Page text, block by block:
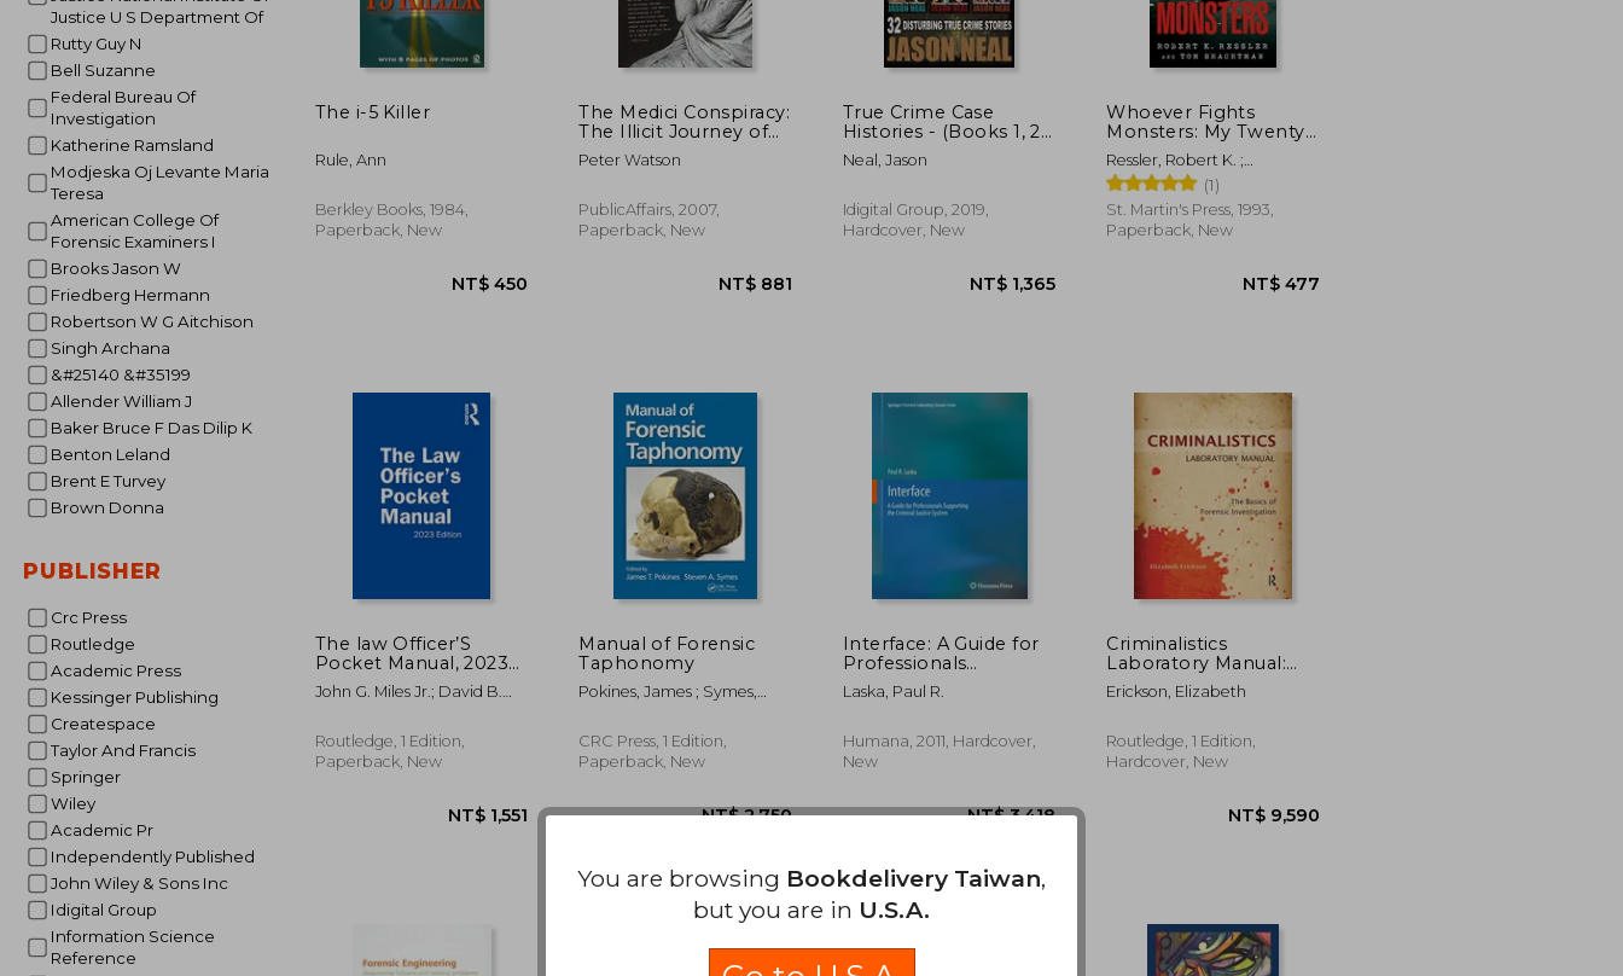
Justice U S Department Of
Rutty Guy N
Bell Suzanne
Federal Bureau Of
Investigation
Katherine Ramsland
Modjeska Oj Levante Maria
Teresa
American College Of
Forensic Examiners I
Brooks Jason W
Friedberg Hermann
Robertson W G Aitchison
Singh Archana
&#25140 &#35199
Allender William J
Baker Bruce F Das Dilip K
Benton Leland
Brent E Turvey
Brown Donna
PUBLISHER
Crc Press
Routledge
Academic Press
Kessinger Publishing
Createspace
Taylor And Francis
Springer
Wiley
Academic Pr
Independently Published
John Wiley & Sons Inc
Idigital Group
Information Science
Reference
The i-5 Killer
Rule, Ann
Berkley Books, 1984,
Paperback, New
The Medici Conspiracy:
The Illicit Journey of
Looted Antiquities--
From Italy's Tomb
Greatest Museums
Peter Watson
PublicAffairs, 2007,
Paperback, New
NT$ 881
True Crime Case
Histories - (Books 1, 2
& 3): 32 Disturbing
True Crime Stories (3
Collection) (True
Crime Case Histories
Neal, Jason
Idigital Group, 2019,
Hardcover, New
NT$ 1,365
Whoever Fights
Monsters: My Twenty
Years Tracking Serial
Killers for the fbi (True
Crime Classics)
Ressler, Robert K. ;
Shachtman, Tom ; Spicer,
Charles
(1)
St. Martin's Press, 1993,
Paperback, New
The law Officer’S
Pocket Manual, 2023
Edition
John G. Miles Jr.; David B.
Scudellari
Routledge, 1 Edition,
Paperback, New
Manual of Forensic
Taphonomy
Pokines, James ; Symes,
CRC Press, 1 Edition,
Paperback, New
Interface: A Guide for
Professionals
Supporting the
Criminal Justice
Laska, Paul R.
Humana, 2011, Hardcover,
New
Criminalistics
Laboratory Manual:
The Basics of Forensic
Investigation
Erickson, Elizabeth
Routledge, 1 Edition,
Hardcover, New
You are browsing Bookdelivery Taiwan,
but you are in U.S.A.